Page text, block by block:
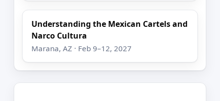
Understanding the Mexican Cartels and
Narco Cultura
Marana, AZ · Feb 9–12, 2027